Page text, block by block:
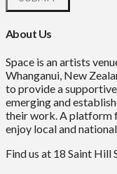
About Us
Space is an artists
Whanganui, New
to provide a
emerging and
their work. A platform
enjoy local and
Find us at 18 Saint Hill